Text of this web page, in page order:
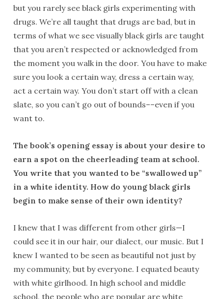
but you rarely see black girls experimenting with
drugs. We’re all taught that drugs are bad, but in
terms of what we see visually black girls are taught
that you aren’t respected or acknowledged from
the moment you walk in the door. You have to make
sure you look a certain way, dress a certain way,
act a certain way. You don’t start off with a clean
slate, so you can’t go out of bounds––even if you
want to.
The book’s opening essay is about your desire to
earn a spot on the cheerleading team at school.
You write that you wanted to be “swallowed up”
in a white identity. How do young black girls
begin to make sense of their own identity?
I knew that I was different from other girls—I
could see it in our hair, our dialect, our music. But I
knew I wanted to be seen as beautiful not just by
my community, but by everyone. I equated beauty
with white girlhood. In high school and middle
school, the people who are popular are white